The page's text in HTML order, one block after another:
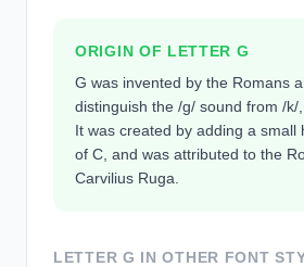
ORIGIN OF LETTER G
G was invented by the Romans
distinguish the /g/ sound from /k/
It was created by adding a
of C, and was attributed to the
Carvilius Ruga.
LETTER G IN OTHER FONT